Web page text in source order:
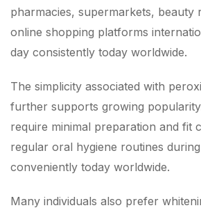
pharmacies, supermarkets, beauty
online shopping platforms
day consistently today worldwide.
The simplicity associated with
further supports growing
require minimal preparation and fit
regular oral hygiene routines
conveniently today worldwide.
Many individuals also prefer